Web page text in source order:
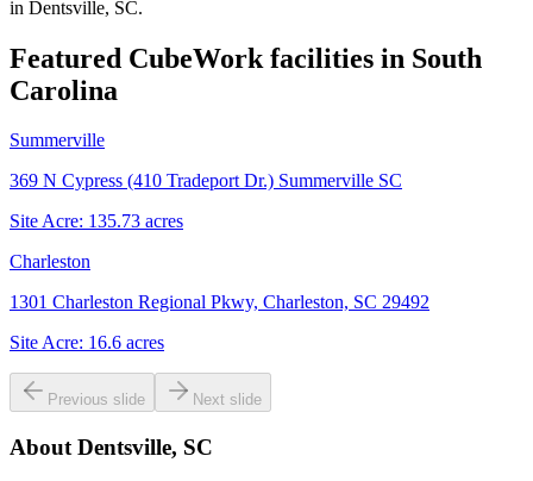
in Dentsville, SC.
Featured CubeWork facilities in South
Carolina
Summerville
369 N Cypress (410 Tradeport Dr.) Summerville SC
Site Acre: 135.73 acres
Charleston
1301 Charleston Regional Pkwy, Charleston, SC 29492
Site Acre: 16.6 acres
Previous slide Next slide
About Dentsville, SC